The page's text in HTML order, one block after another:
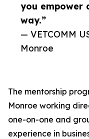
you empower
way.”
— VETCOMM
Monroe
The mentorship
Monroe working
one-on-one and
experience in